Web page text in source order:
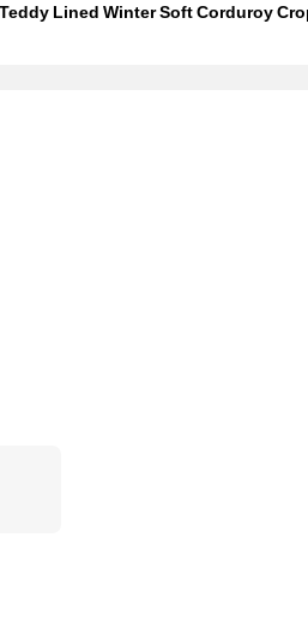
Lined Winter Soft Corduroy